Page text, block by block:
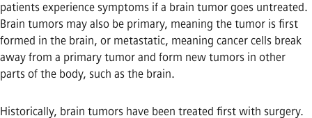
patients experience symptoms if a brain tumor goes untreated.
Brain tumors may also be primary, meaning the tumor is first
formed in the brain, or metastatic, meaning cancer cells break
away from a primary tumor and form new tumors in other
parts of the body, such as the brain.
Historically, brain tumors have been treated first with surgery.